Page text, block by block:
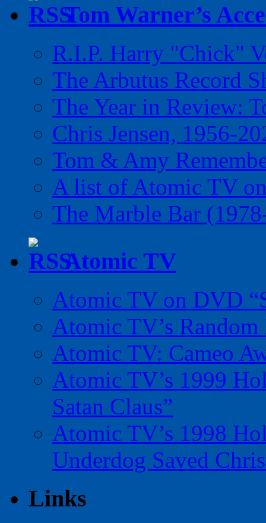
Tom Warner’s
R.I.P. Harry "Chick"
The Arbutus Record
The Year in Review:
Chris Jensen, 1956-
Tom & Amy
A list of Atomic TV
The Marble Bar
Atomic TV
Atomic TV on DVD
Atomic TV’s
Atomic TV: Cameo
Atomic TV’s 1999
Satan Claus”
Atomic TV’s 1998
Underdog Saved
Links